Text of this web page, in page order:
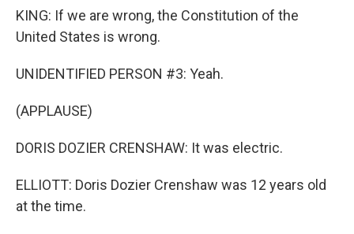
KING: If we are wrong, the Constitution of the
United States is wrong.
UNIDENTIFIED PERSON #3: Yeah.
(APPLAUSE)
DORIS DOZIER CRENSHAW: It was electric.
ELLIOTT: Doris Dozier Crenshaw was 12 years old
at the time.